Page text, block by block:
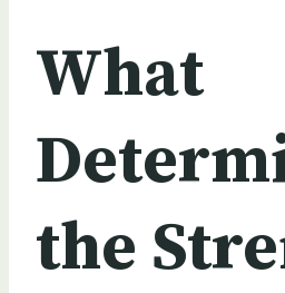
What
the